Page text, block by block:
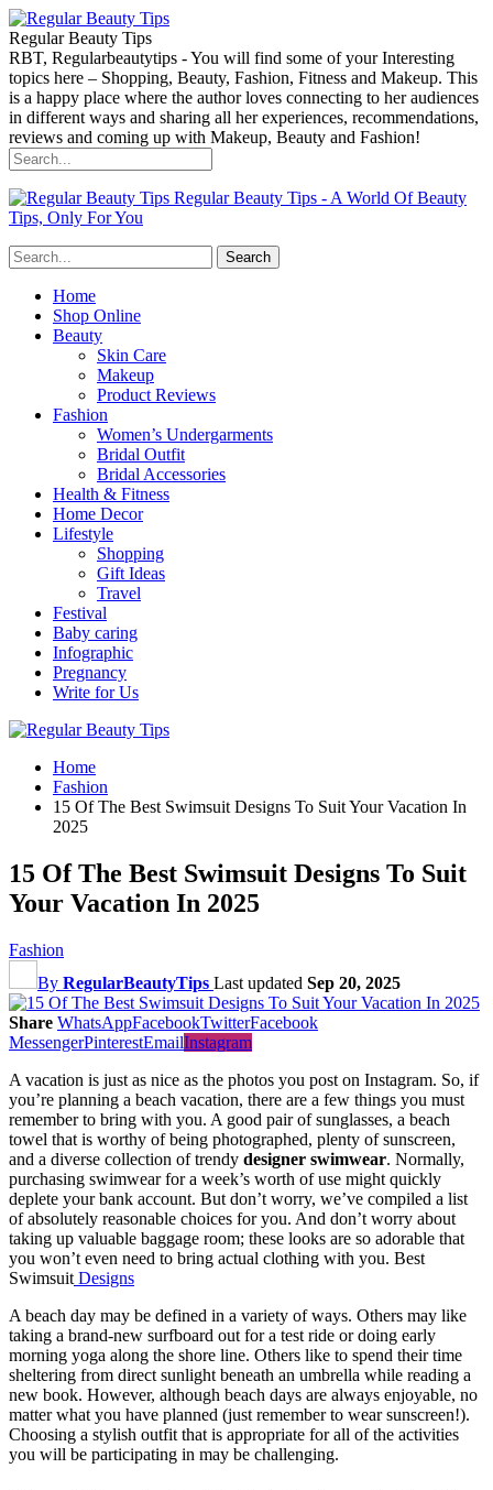
Regular Beauty Tips
RBT, Regularbeautytips - You will find some of your Interesting
topics here – Shopping, Beauty, Fashion, Fitness and Makeup. This
is a happy place where the author loves connecting to her audiences
in different ways and sharing all her experiences, recommendations,
reviews and coming up with Makeup, Beauty and Fashion!
Regular Beauty Tips - A World Of Beauty
Tips, Only For You
Home
Shop Online
Beauty
Skin Care
Makeup
Product Reviews
Fashion
Women’s Undergarments
Bridal Outfit
Bridal Accessories
Health & Fitness
Home Decor
Lifestyle
Shopping
Gift Ideas
Travel
Festival
Baby caring
Infographic
Pregnancy
Write for Us
Home
Fashion
15 Of The Best Swimsuit Designs To Suit Your Vacation In
2025
15 Of The Best Swimsuit Designs To Suit
Your Vacation In 2025
Fashion
By RegularBeautyTips Last updated Sep 20, 2025
Share WhatsAppFacebookTwitterFacebook
MessengerPinterestEmailInstagram
A vacation is just as nice as the photos you post on Instagram. So, if
you’re planning a beach vacation, there are a few things you must
remember to bring with you. A good pair of sunglasses, a beach
towel that is worthy of being photographed, plenty of sunscreen,
and a diverse collection of trendy designer swimwear. Normally,
purchasing swimwear for a week’s worth of use might quickly
deplete your bank account. But don’t worry, we’ve compiled a list
of absolutely reasonable choices for you. And don’t worry about
taking up valuable baggage room; these looks are so adorable that
you won’t even need to bring actual clothing with you. Best
Swimsuit Designs
A beach day may be defined in a variety of ways. Others may like
taking a brand-new surfboard out for a test ride or doing early
morning yoga along the shore line. Others like to spend their time
sheltering from direct sunlight beneath an umbrella while reading a
new book. However, although beach days are always enjoyable, no
matter what you have planned (just remember to wear sunscreen!).
Choosing a stylish outfit that is appropriate for all of the activities
you will be participating in may be challenging.